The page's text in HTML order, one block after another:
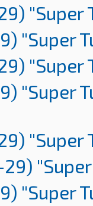
"Super
"Super
"Super
"Super
"Super
"Super